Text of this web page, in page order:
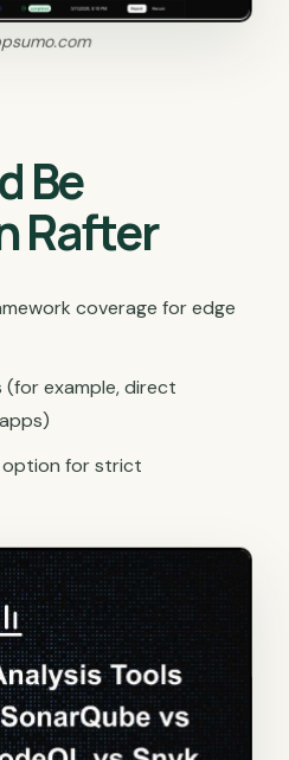
Be
Rafter
coverage for edge
example, direct
for strict